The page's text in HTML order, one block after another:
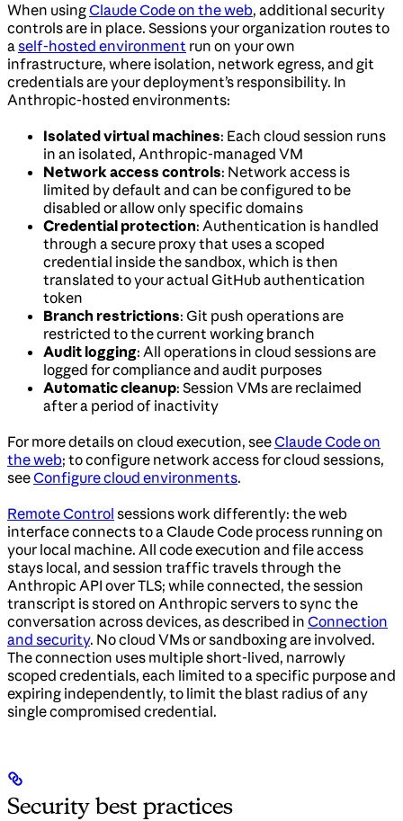
When usingClaude Code on the web, additional security
controls are in place. Sessions your organization routes to
aself-hosted environment run on your own
infrastructure, where isolation, network egress, and git
credentials are your deployment’s responsibility. In
Anthropic-hosted environments:
Isolated virtual machines: Each cloud session runs
in an isolated, Anthropic-managed VM
Network access controls: Network access is
limited by default and can be configured to be
disabled or allow only specific domains
Credential protection: Authentication is handled
through a secure proxy that uses a scoped
credential inside the sandbox, which is then
translated to your actual GitHub authentication
token
Branch restrictions: Git push operations are
restricted to the current working branch
Audit logging: All operations in cloud sessions are
logged for compliance and audit purposes
Automatic cleanup: Session VMs are reclaimed
after a period of inactivity
For more details on cloud execution, seeClaude Code on
the web; to configure network access for cloud sessions,
seeConfigure cloud environments.
Remote Control sessions work differently: the web
interface connects to a Claude Code process running on
your local machine. All code execution and file access
stays local, and session traffic travels through the
Anthropic API over TLS; while connected, the session
transcript is stored on Anthropic servers to sync the
conversation across devices, as described in Connection
and security. No cloud VMs or sandboxing are involved.
The connection uses multiple short-lived, narrowly
scoped credentials, each limited to a specific purpose and
expiring independently, to limit the blast radius of any
single compromised credential.
Security best practices